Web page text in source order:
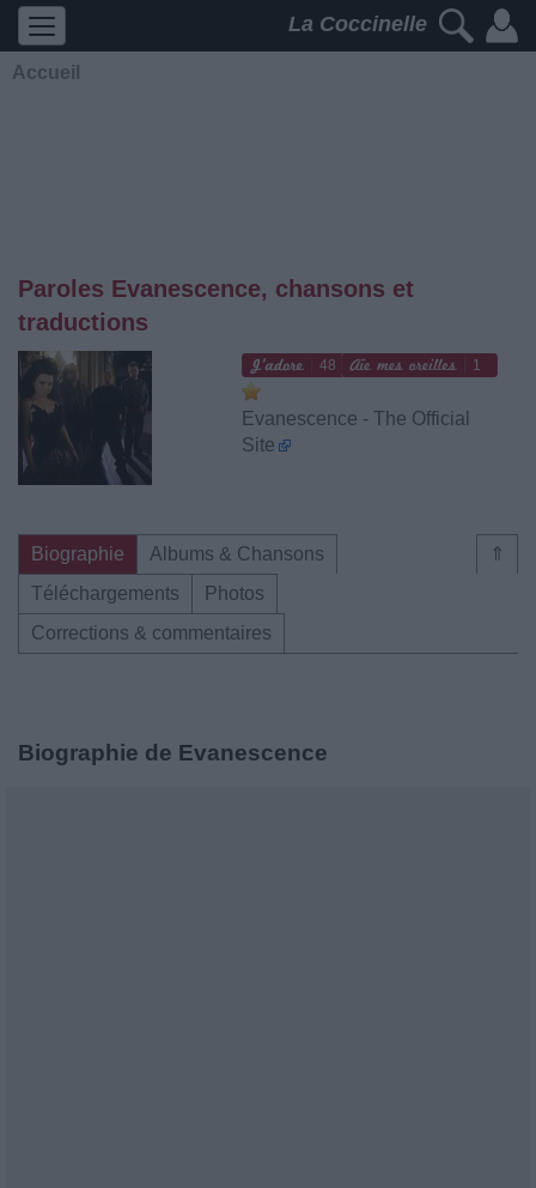
La Coccinelle
Accueil
Paroles Evanescence, chansons et
traductions
48 1
Evanescence - The Official
Site
⇑
Biographie
Albums & Chansons
Téléchargements
Photos
Corrections & commentaires
Biographie de Evanescence